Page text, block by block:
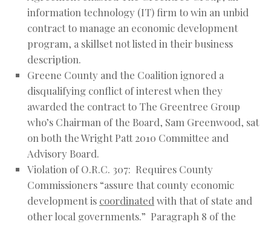
information technology (IT) firm to win an unbid
contract to manage an economic development
program, a skillset not listed in their business
description.
Greene County and the Coalition ignored a
disqualifying conflict of interest when they
awarded the contract to The Greentree Group
who’s Chairman of the Board, Sam Greenwood, sat
on both the Wright Patt 2010 Committee and
Advisory Board.
Violation of O.R.C. 307: Requires County
Commissioners “assure that county economic
development is coordinated with that of state and
other local governments.” Paragraph 8 of the